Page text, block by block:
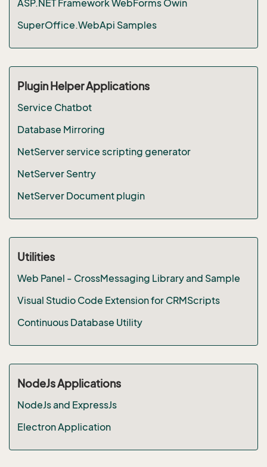
ASP.NET Framework WebForms Owin
SuperOffice.WebApi Samples
Plugin Helper Applications
Service Chatbot
Database Mirroring
NetServer service scripting generator
NetServer Sentry
NetServer Document plugin
Utilities
Web Panel - CrossMessaging Library and Sample
Visual Studio Code Extension for CRMScripts
Continuous Database Utility
NodeJs Applications
NodeJs and ExpressJs
Electron Application